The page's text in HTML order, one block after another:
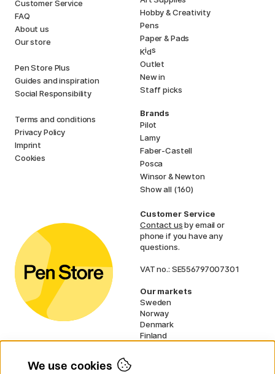
Customer Service
FAQ
About us
Our store
Pen Store Plus
Guides and inspiration
Social Responsibility
Terms and conditions
Privacy Policy
Imprint
Cookies
Hobby & Creativity
Pens
Paper & Pads
Kids
Outlet
New in
Staff picks
Brands
Pilot
Lamy
Faber-Castell
Posca
Winsor & Newton
Show all (160)
Customer Service
Contact usby email or
phone if you have any
questions.
VAT no.: SE556797007301
Our markets
Sweden
Norway
Denmark
Finland
We use cookies